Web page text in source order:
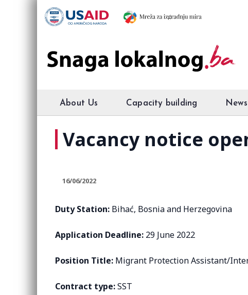
About Us Capacity building News
Vacancy notice
16/06/2022
Duty Station: Bihać, Bosnia and Herzegovina
Application Deadline: 29 June 2022
Position Title: Migrant Protection Assistant/
Contract type:SST